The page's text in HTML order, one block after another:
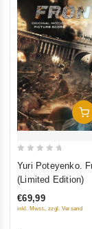
5
Yuri Poteyenko.
(Limited Edition)
€69,99
inkl. Mwst., zzgl. Versand